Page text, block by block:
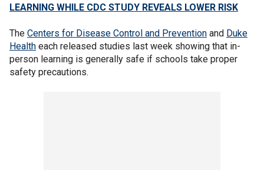
LEARNING WHILE CDC STUDY REVEALS LOWER RISK
The Centers for Disease Control and Prevention and Duke
Health each released studies last week showing that in-
person learning is generally safe if schools take proper
safety precautions.